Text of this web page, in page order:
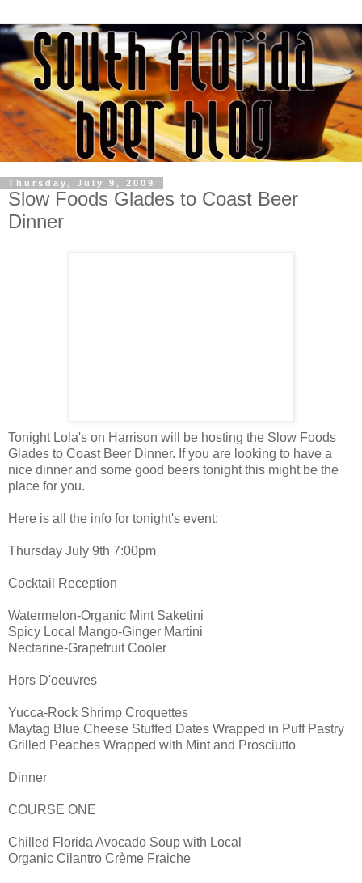
Thursday, July 9, 2009
Slow Foods Glades to Coast Beer
Dinner
Tonight Lola's on Harrison will be hosting the Slow Foods
Glades to Coast Beer Dinner. If you are looking to have a
nice dinner and some good beers tonight this might be the
place for you.
Here is all the info for tonight's event:
Thursday July 9th 7:00pm
Cocktail Reception
Watermelon-Organic Mint Saketini
Spicy Local Mango-Ginger Martini
Nectarine-Grapefruit Cooler
Hors D'oeuvres
Yucca-Rock Shrimp Croquettes
Maytag Blue Cheese Stuffed Dates Wrapped in Puff Pastry
Grilled Peaches Wrapped with Mint and Prosciutto
Dinner
COURSE ONE
Chilled Florida Avocado Soup with Local
Organic Cilantro Crème Fraiche